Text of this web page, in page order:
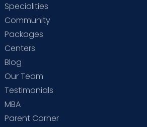
Specialities
Community
Packages
Centers
Blog
Our Team
Testimonials
MBA
Parent Corner